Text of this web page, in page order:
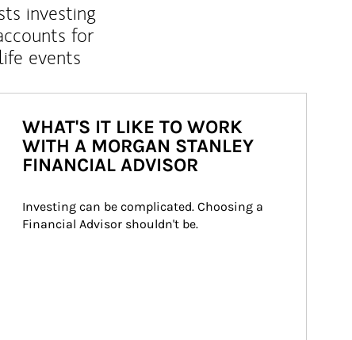
investing
for
events
WHAT'S IT LIKE TO WORK
WITH A MORGAN STANLEY
FINANCIAL ADVISOR
Investing can be complicated. Choosing a
Financial Advisor shouldn't be.